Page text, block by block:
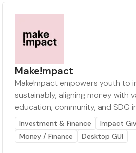
Make!mpact
Make!mpact empowers youth to
sustainably, aligning money with
education, community, and SDG
Investment & Finance
Impact
Money / Finance
Desktop GUI